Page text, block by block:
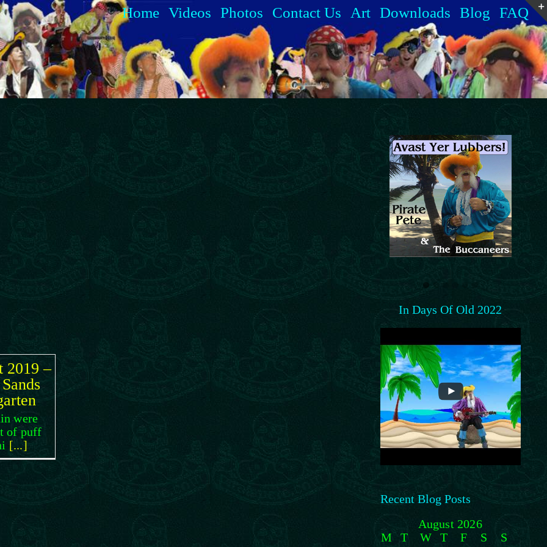
Home Videos Photos Contact Us Art Downloads Blog FAQ
2019 –
were
of puff
[...]
In Days Of Old 2022
Recent Blog Posts
August 2026
M
T W T F S
S